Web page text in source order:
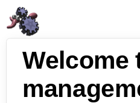
Welcome